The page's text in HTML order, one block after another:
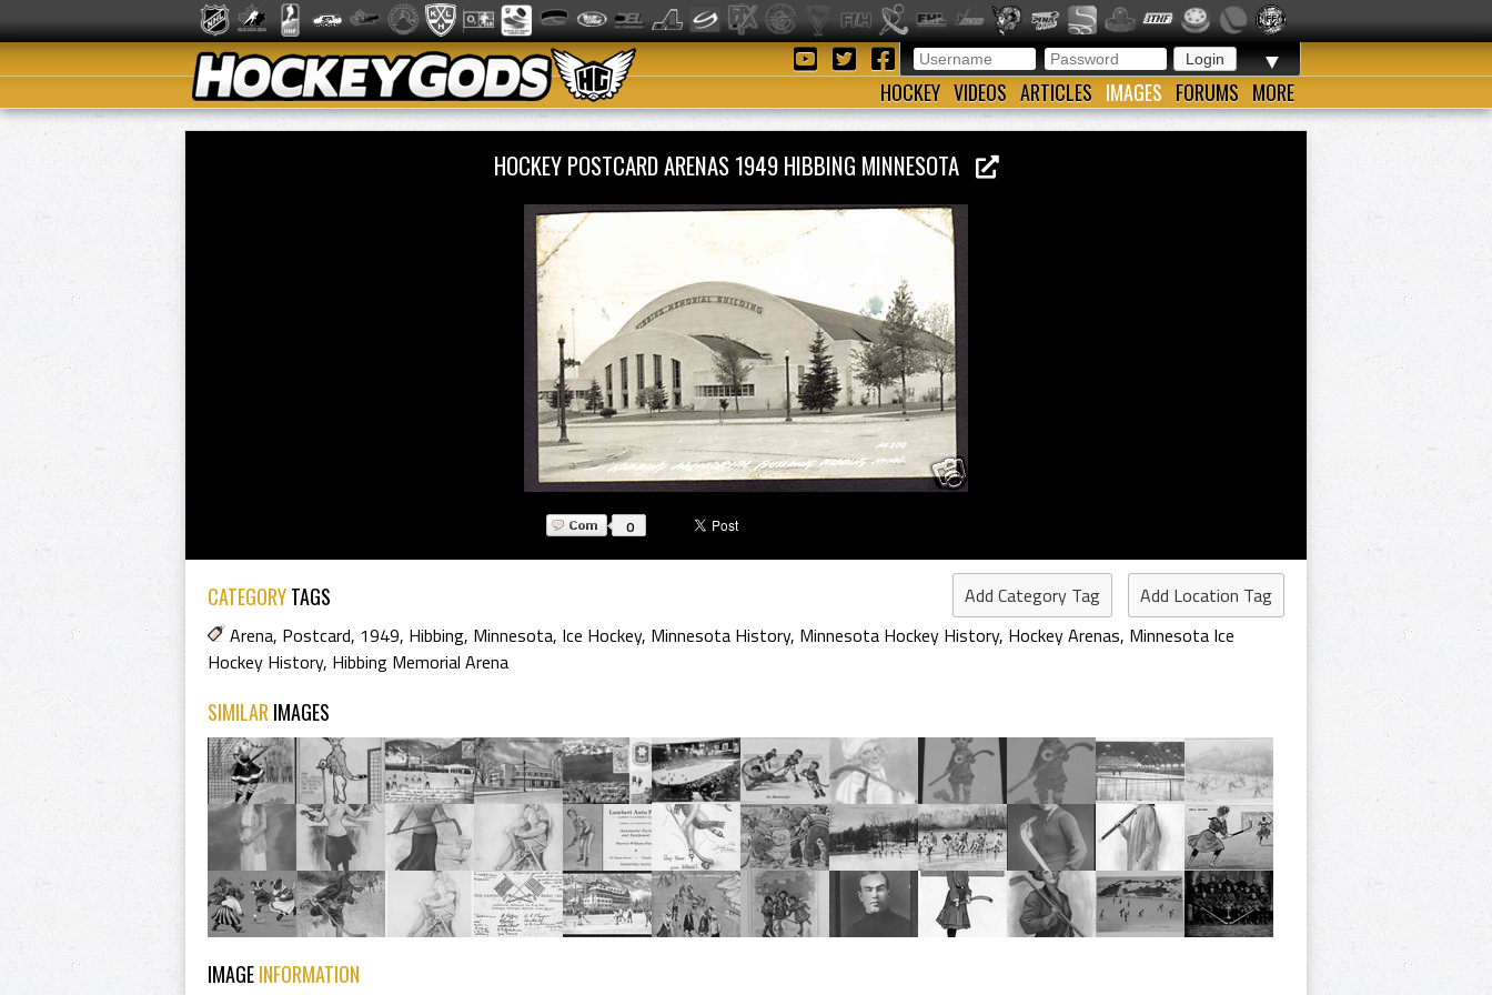
▼
HOCKEY VIDEOS ARTICLES IMAGES FORUMS MORE
HOCKEY POSTCARD ARENAS 1949 HIBBING MINNESOTA
0
CATEGORYTAGS Add Category Tag
Add Location Tag
Arena, Postcard, 1949, Hibbing, Minnesota, Ice Hockey, Minnesota History, Minnesota Hockey History, Hockey Arenas, Minnesota Ice
Hockey History, Hibbing Memorial Arena
SIMILAR IMAGES
IMAGEINFORMATION